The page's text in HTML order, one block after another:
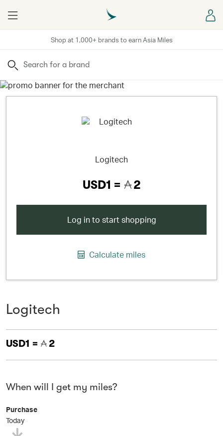
Shop at 1,000+ brands to earn Asia Miles
Menu
Search
Logitech
USD1 = 2
Log in to start shopping
Calculate miles
Logitech
USD1 = 2
When will I get my miles?
Purchase
Today